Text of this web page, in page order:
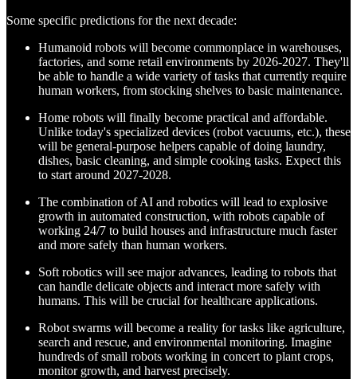
Some specific predictions for the next decade:
Humanoid robots will become commonplace in warehouses,
factories, and some retail environments by 2026-2027. They'll
be able to handle a wide variety of tasks that currently require
human workers, from stocking shelves to basic maintenance.
Home robots will finally become practical and affordable.
Unlike today's specialized devices (robot vacuums, etc.), these
will be general-purpose helpers capable of doing laundry,
dishes, basic cleaning, and simple cooking tasks. Expect this
to start around 2027-2028.
The combination of AI and robotics will lead to explosive
growth in automated construction, with robots capable of
working 24/7 to build houses and infrastructure much faster
and more safely than human workers.
Soft robotics will see major advances, leading to robots that
can handle delicate objects and interact more safely with
humans. This will be crucial for healthcare applications.
Robot swarms will become a reality for tasks like agriculture,
search and rescue, and environmental monitoring. Imagine
hundreds of small robots working in concert to plant crops,
monitor growth, and harvest precisely.